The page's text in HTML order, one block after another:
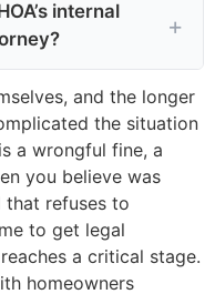
internal
and the longer
the situation
a wrongful fine, a
you believe was
refuses to
to get legal
a critical stage.
homeowners